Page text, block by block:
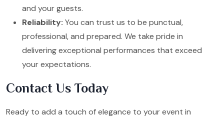
and your guests.
Reliability: You can trust us to be punctual,
professional, and prepared. We take pride in
delivering exceptional performances that exceed
your expectations.
Contact Us Today
Ready to add a touch of elegance to your event in